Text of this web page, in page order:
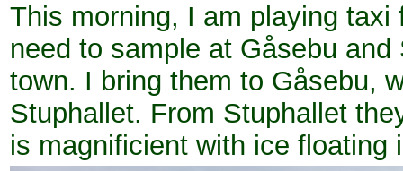
This morning, I am playing taxi
need to sample at Gåsebu
town. I bring them to Gåsebu,
Stuphallet. From Stuphallet
is magnificient with ice floating